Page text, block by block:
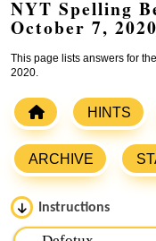
NYT Spelling
October 7, 2020
This page lists answers for
2020.
HINTS
ARCHIVE
Instructions